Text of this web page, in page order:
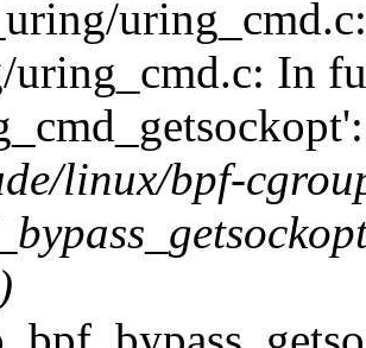
uring_cmd.c: In
linux/bpf-